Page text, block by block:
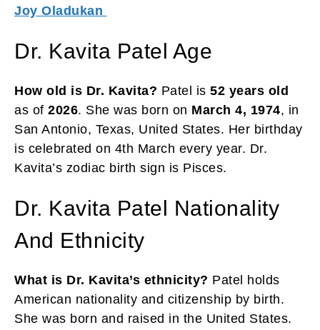
Joy Oladukan
Dr. Kavita Patel Age
How old is Dr. Kavita? Patel is 52 years old
as of 2026. She was born on March 4, 1974, in
San Antonio, Texas, United States. Her birthday
is celebrated on 4th March every year. Dr.
Kavita’s zodiac birth sign is Pisces.
Dr. Kavita Patel Nationality
And Ethnicity
What is Dr. Kavita’s ethnicity? Patel holds
American nationality and citizenship by birth.
She was born and raised in the United States.